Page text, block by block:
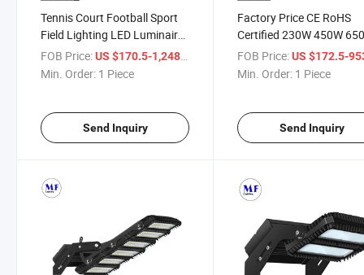
Tennis Court Football Sport
Field Lighting LED Luminaire
Spotlight Reflector Projector
AC 100-240V
FOB Price:US $170.5-1,248 / Piece
Min. Order: 1 Piece
Send Inquiry
Factory Price CE RoHS
Certified 230W 450W
900W 1350W IP66
Waterproof Stadium
FOB Price: US $172.5-
Min. Order: 1 Piece
Send Inquiry